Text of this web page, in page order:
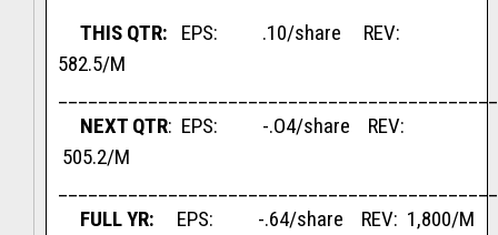
THIS QTR: EPS: .10/share REV:
582.5/M
NEXT QTR: EPS: -.O4/share REV:
505.2/M
FULL YR:
EPS: -.64/share REV: 1,800/M